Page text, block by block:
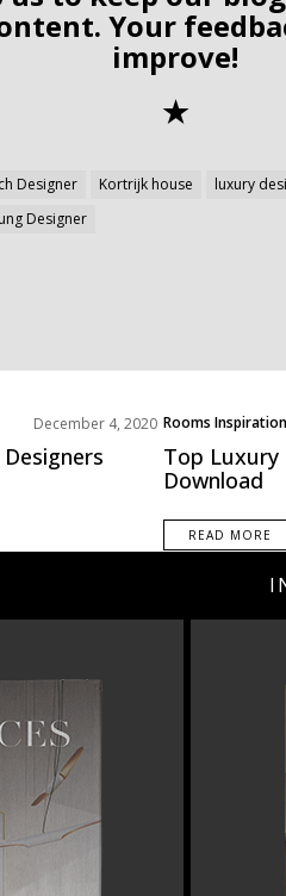
Your
improve!
✭
Designer Kortrijk house luxury
Designer
December 4, 2020 Rooms Inspiration
Uncategorized
Top Luxury
Download
READ MORE